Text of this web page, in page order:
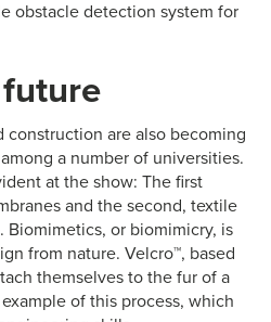
obstacle detection system for
construction are also becoming
a number of universities.
at the show: The first
and the second, textile
or biomimicry, is
from nature. Velcro™, based
themselves to the fur of a
of this process, which